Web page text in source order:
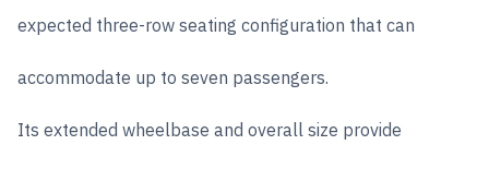
expected three-row seating configuration that can
accommodate up to seven passengers.
Its extended wheelbase and overall size provide